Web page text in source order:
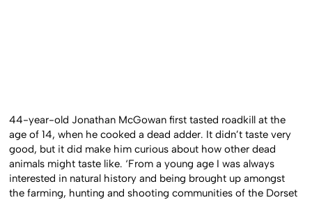
44-year-old Jonathan McGowan first tasted roadkill at the
age of 14, when he cooked a dead adder. It didn’t taste very
good, but it did make him curious about how other dead
animals might taste like. ‘From a young age I was always
interested in natural history and being brought up amongst
the farming, hunting and shooting communities of the Dorset